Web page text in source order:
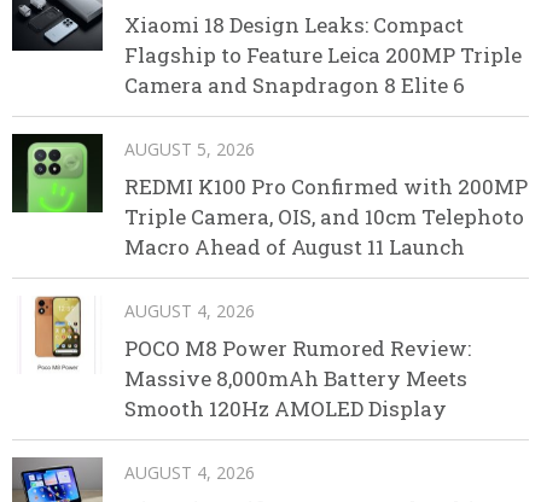
Xiaomi 18 Design Leaks: Compact
Flagship to Feature Leica 200MP Triple
Camera and Snapdragon 8 Elite 6
AUGUST 5, 2026
REDMI K100 Pro Confirmed with 200MP
Triple Camera, OIS, and 10cm Telephoto
Macro Ahead of August 11 Launch
AUGUST 4, 2026
POCO M8 Power Rumored Review:
Massive 8,000mAh Battery Meets
Smooth 120Hz AMOLED Display
AUGUST 4, 2026